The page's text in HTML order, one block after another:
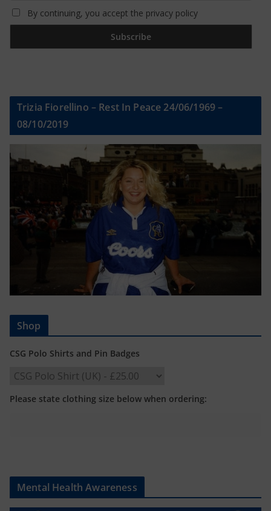
By continuing, you accept the privacy policy
Trizia Fiorellino – Rest In Peace 24/06/1969 –
08/10/2019
Shop
CSG Polo Shirts and Pin Badges
Please state clothing size below when ordering:
Mental Health Awareness